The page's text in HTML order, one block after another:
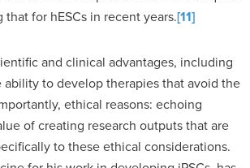
for hESCs in recent years.[11]
and clinical advantages, including
to develop therapies that avoid the
ethical reasons: echoing
of creating research outputs that are
to these ethical considerations.